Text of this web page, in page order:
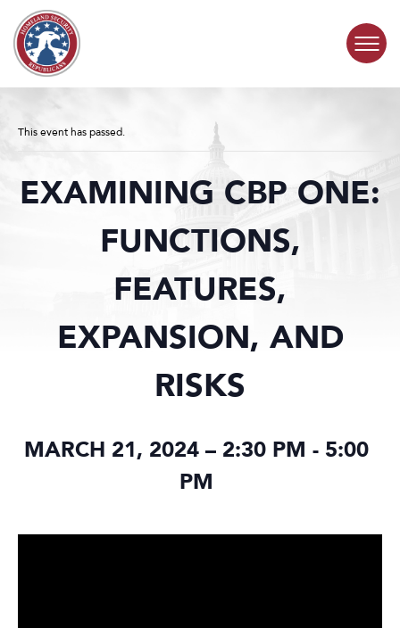
Skip to content
COMMITTEE ACTIVITY
SUBCOMMITTEES
This event has passed.
EXAMINING CBP ONE:
FUNCTIONS,
FEATURES,
EXPANSION, AND
RISKS
MARCH 21, 2024 – 2:30 PM - 5:00
PM